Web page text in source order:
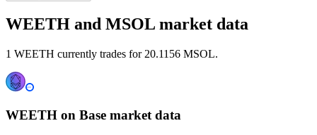
WEETH and MSOL market data
1 WEETH currently trades for 20.1156 MSOL.
WEETH on Base market data